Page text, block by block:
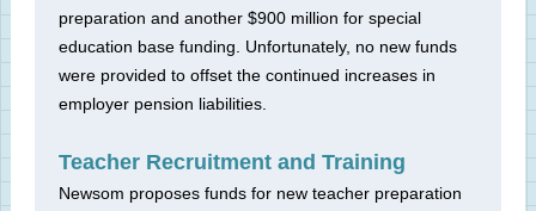
preparation and another $900 million for special
education base funding. Unfortunately, no new funds
were provided to offset the continued increases in
employer pension liabilities.
Teacher Recruitment and Training
Newsom proposes funds for new teacher preparation